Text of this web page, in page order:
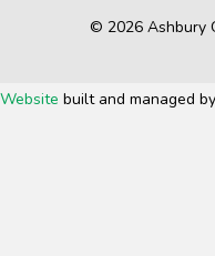
© 2026 Ashbury
Website built and managed by